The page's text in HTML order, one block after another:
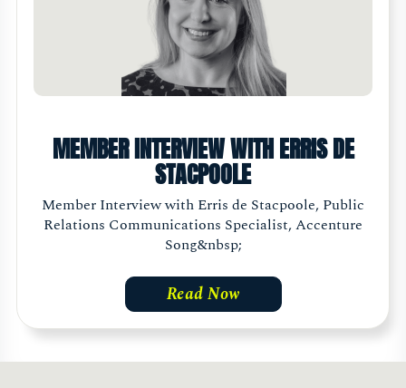
MEMBER INTERVIEW WITH ERRIS DE
STACPOOLE
Member Interview with Erris de Stacpoole, Public
Relations Communications Specialist, Accenture
Song&nbsp;
Read Now